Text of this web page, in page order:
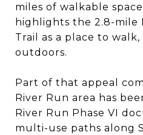
miles of walkable
highlights the 2.8-mile
Trail as a place to
outdoors.
Part of that appeal
River Run area has
River Run Phase VI
multi-use paths along